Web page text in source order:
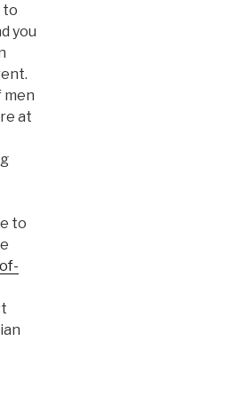
to
you
men
at
to